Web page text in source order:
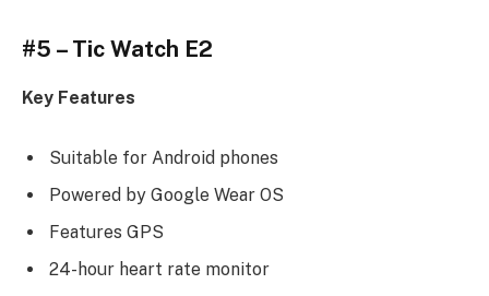
#5 – Tic Watch E2
Key Features
Suitable for Android phones
Powered by Google Wear OS
Features GPS
24-hour heart rate monitor